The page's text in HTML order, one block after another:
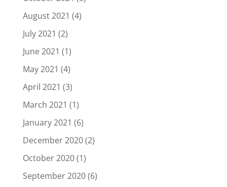
August 2021 (4)
July 2021 (2)
June 2021 (1)
May 2021 (4)
April 2021 (3)
March 2021 (1)
January 2021 (6)
December 2020(2)
October 2020(1)
September 2020(6)